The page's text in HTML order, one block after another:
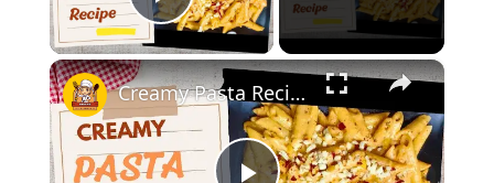
Play Video
×
Creamy Pasta Recipe